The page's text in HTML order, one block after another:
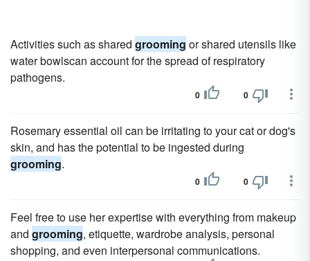
Activities such as shared grooming or shared utensils like
water bowlscan account for the spread of respiratory
pathogens.
0 0
Rosemary essential oil can be irritating to your cat or dog's
skin, and has the potential to be ingested during
grooming.
0 0
Feel free to use her expertise with everything from makeup
and grooming, etiquette, wardrobe analysis, personal
shopping, and even interpersonal communications.